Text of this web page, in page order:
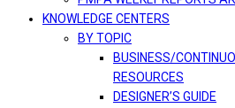
KNOWLEDGE CENTERS
BY TOPIC
BUSINESS/
RESOURCES
DESIGNER’S GUIDE